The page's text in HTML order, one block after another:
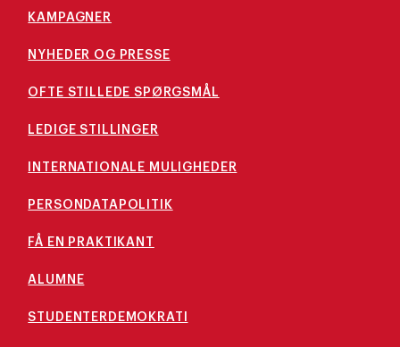
KAMPAGNER
NYHEDER OG PRESSE
OFTE STILLEDE SPØRGSMÅL
LEDIGE STILLINGER
INTERNATIONALE MULIGHEDER
PERSONDATAPOLITIK
FÅ EN PRAKTIKANT
ALUMNE
STUDENTERDEMOKRATI